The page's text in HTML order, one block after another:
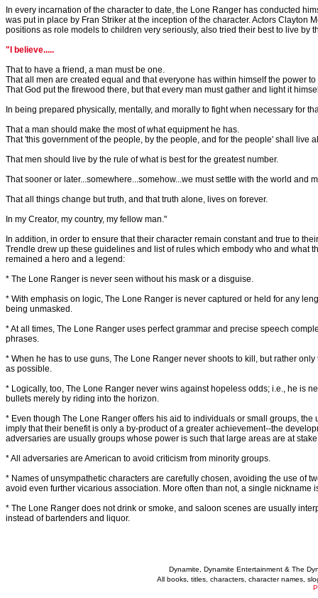
In every incarnation of the character to date, the Lone Ranger has conducted
was put in place by Fran Striker at the inception of the character. Actors Clayton
positions as role models to children very seriously, also tried their best to live by
"I believe.....
That to have a friend, a man must be one.
That all men are created equal and that everyone has within himself the power
That God put the firewood there, but that every man must gather and light it
In being prepared physically, mentally, and morally to fight when necessary for
That a man should make the most of what equipment he has.
That 'this government of the people, by the people, and for the people' shall live
That men should live by the rule of what is best for the greatest number.
That sooner or later...somewhere...somehow...we must settle with the world and
That all things change but truth, and that truth alone, lives on forever.
In my Creator, my country, my fellow man."
In addition, in order to ensure that their character remain constant and true to
Trendle drew up these guidelines and list of rules which embody who and what
remained a hero and a legend:
* The Lone Ranger is never seen without his mask or a disguise.
* With emphasis on logic, The Lone Ranger is never captured or held for any
being unmasked.
* At all times, The Lone Ranger uses perfect grammar and precise speech
phrases.
* When he has to use guns, The Lone Ranger never shoots to kill, but rather
as possible.
* Logically, too, The Lone Ranger never wins against hopeless odds; i.e., he is
bullets merely by riding into the horizon.
* Even though The Lone Ranger offers his aid to individuals or small groups, the
imply that their benefit is only a by-product of a greater achievement--the
adversaries are usually groups whose power is such that large areas are at
* All adversaries are American to avoid criticism from minority groups.
* Names of unsympathetic characters are carefully chosen, avoiding the use of
avoid even further vicarious association. More often than not, a single nickname
* The Lone Ranger does not drink or smoke, and saloon scenes are usually
instead of bartenders and liquor.
Dynamite, Dynamite Entertainment & The
All books, titles, characters, character names,